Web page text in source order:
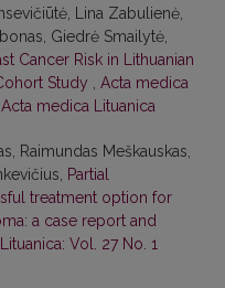
Lina Zabulienė,
Giedrė Smailytė,
Cancer Risk in Lithuanian
Study
Acta medica
medica Lituanica
Raimundas Meškauskas,
Partial
treatment option for
a case report and
Vol. 27 No. 1